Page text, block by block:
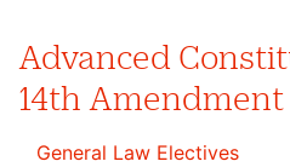
Advanced
14th Amendment
General Law Electives